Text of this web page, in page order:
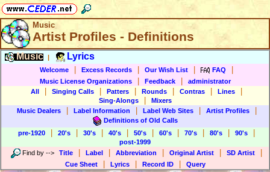
Music
Artist Profiles - Definitions
Music Lyrics
Welcome Excess Records Our Wish List FAQ
Music License Organizations Feedback
administrator
All
Singing Calls Patters Rounds Contras Lines
Sing-Alongs
Mixers
Music Dealers
Label Information Label Web Sites Artist Profiles
Definitions of Old Calls
pre-1920
20's 30's 40's 50's 60's 70's 80's 90's
post-1999
Find by --> Title Label Abbreviation Original Artist SD Artist
Cue Sheet Lyrics Record ID Query